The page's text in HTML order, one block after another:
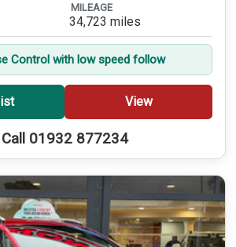
MILEAGE
34,723 miles
Control with low speed follow
View
Call 01932 877234